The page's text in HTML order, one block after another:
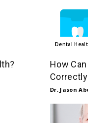
Dental
How
Dr. Jason